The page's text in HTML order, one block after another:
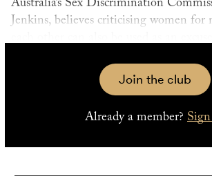
Australia’s Sex Discrimination
Jenkins, believes criticising women for
gender equality is a battle of the sexes,
gender stereotypes that women have
Not all men support other men. Why
Join the club
Already a member?